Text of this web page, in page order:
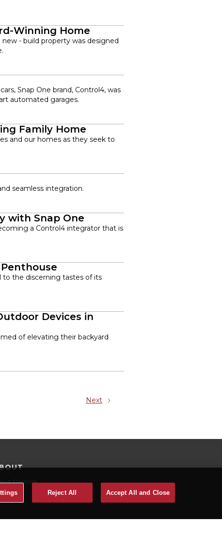
Winning Home
- build property was designed
Snap One brand, Control4, was
automated garages.
Family Home
and our homes as they seek to
seamless integration.
with Snap One
a Control4 integrator that is
the discerning tastes of its
Devices in
of elevating their backyard
Next
Control4
Us
Reject All Accept All and Close